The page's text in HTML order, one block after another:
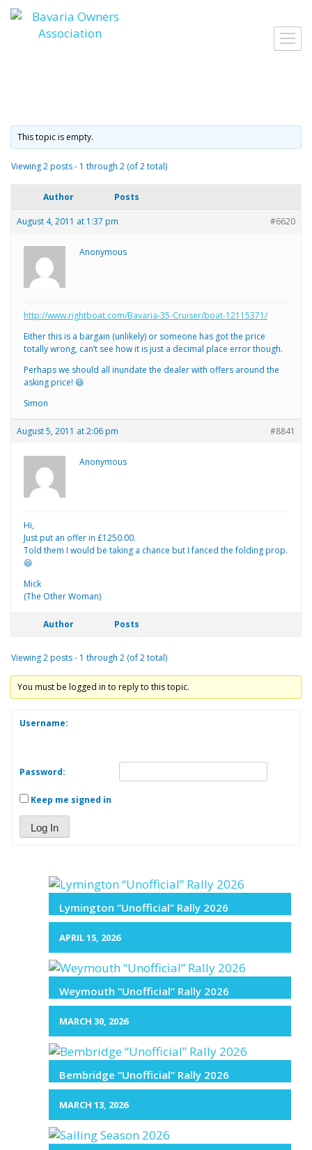
Skip
to
content
This topic is empty.
Viewing 2 posts - 1 through 2 (of 2 total)
Author Posts
August 4, 2011 at 1:37 pm #6620
Anonymous
http://www.rightboat.com/Bavaria-35-Cruiser/boat-12115371/
Either this is a bargain (unlikely) or someone has got the price
totally wrong, can’t see how it is just a decimal place error though.
Perhaps we should all inundate the dealer with offers around the
asking price! 😆
Simon
August 5, 2011 at 2:06 pm #8841
Anonymous
Hi,
Just put an offer in £1250.00.
Told them I would be taking a chance but I fanced the folding prop.
😆
Mick
(The Other Woman)
Author Posts
Viewing 2 posts - 1 through 2 (of 2 total)
You must be logged in to reply to this topic.
Username:
Password:
Keep me signed in
Log In
Lymington “Unofficial” Rally 2026
APRIL 15, 2026
Weymouth “Unofficial” Rally 2026
MARCH 30, 2026
Bembridge “Unofficial” Rally 2026
MARCH 13, 2026